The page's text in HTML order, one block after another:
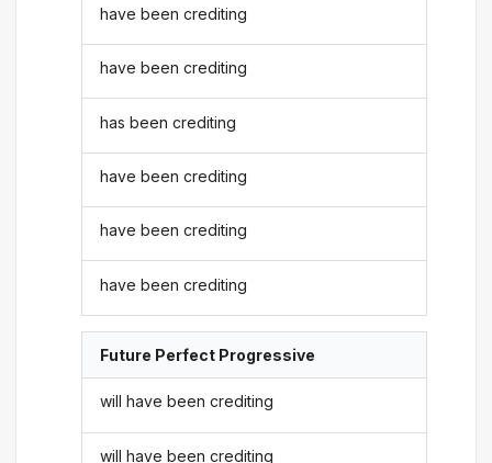
have been crediting
have been crediting
has been crediting
have been crediting
have been crediting
have been crediting
Future Perfect Progressive
will have been crediting
will have been crediting